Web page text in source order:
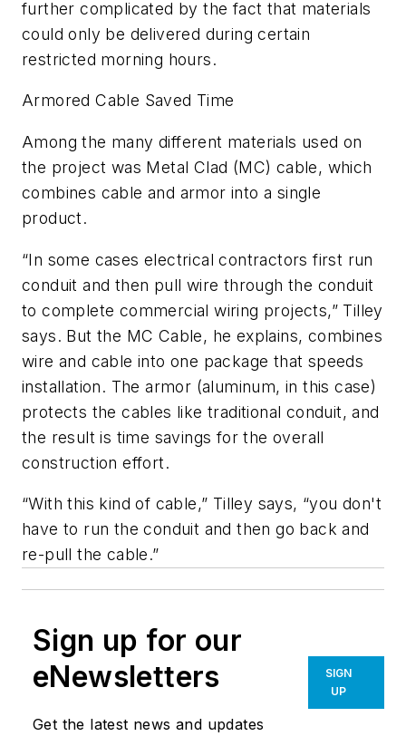
further complicated by the fact that materials
could only be delivered during certain
restricted morning hours.
Armored Cable Saved Time
Among the many different materials used on
the project was Metal Clad (MC) cable, which
combines cable and armor into a single
product.
“In some cases electrical contractors first run
conduit and then pull wire through the conduit
to complete commercial wiring projects,” Tilley
says. But the MC Cable, he explains, combines
wire and cable into one package that speeds
installation. The armor (aluminum, in this case)
protects the cables like traditional conduit, and
the result is time savings for the overall
construction effort.
“With this kind of cable,” Tilley says, “you don't
have to run the conduit and then go back and
re-pull the cable.”
Sign up for our
eNewsletters
Get the latest news and updates
SIGN
UP